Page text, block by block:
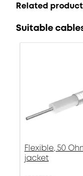
Related
Suitable
Flexible, 50
jacket